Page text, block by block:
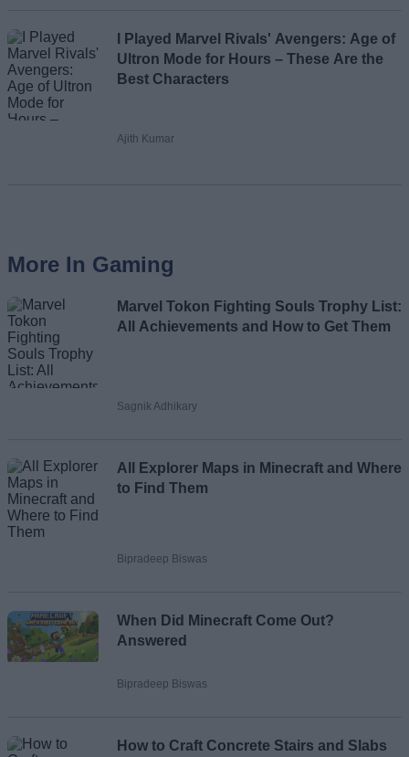
I Played Marvel Rivals' Avengers: Age of
Ultron Mode for Hours – These Are the
Best Characters
Ajith Kumar
More In Gaming
Marvel Tokon Fighting Souls Trophy List:
All Achievements and How to Get Them
Sagnik Adhikary
All Explorer Maps in Minecraft and Where
to Find Them
Bipradeep Biswas
When Did Minecraft Come Out?
Answered
Bipradeep Biswas
How to Craft Concrete Stairs and Slabs